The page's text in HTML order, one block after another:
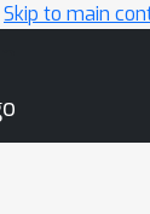
Skip to main